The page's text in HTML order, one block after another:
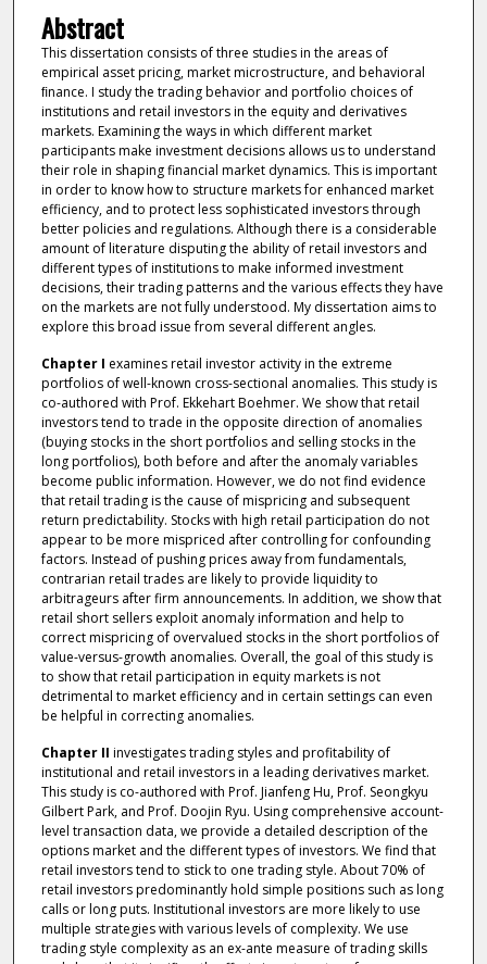
Abstract
This dissertation consists of three studies in the areas of
empirical asset pricing, market microstructure, and behavioral
ﬁnance. I study the trading behavior and portfolio choices of
institutions and retail investors in the equity and derivatives
markets. Examining the ways in which different market
participants make investment decisions allows us to understand
their role in shaping financial market dynamics. This is important
in order to know how to structure markets for enhanced market
efficiency, and to protect less sophisticated investors through
better policies and regulations. Although there is a considerable
amount of literature disputing the ability of retail investors and
different types of institutions to make informed investment
decisions, their trading patterns and the various effects they have
on the markets are not fully understood. My dissertation aims to
explore this broad issue from several different angles.
Chapter I examines retail investor activity in the extreme
portfolios of well-known cross-sectional anomalies. This study is
co-authored with Prof. Ekkehart Boehmer. We show that retail
investors tend to trade in the opposite direction of anomalies
(buying stocks in the short portfolios and selling stocks in the
long portfolios), both before and after the anomaly variables
become public information. However, we do not find evidence
that retail trading is the cause of mispricing and subsequent
return predictability. Stocks with high retail participation do not
appear to be more mispriced after controlling for confounding
factors. Instead of pushing prices away from fundamentals,
contrarian retail trades are likely to provide liquidity to
arbitrageurs after firm announcements. In addition, we show that
retail short sellers exploit anomaly information and help to
correct mispricing of overvalued stocks in the short portfolios of
value-versus-growth anomalies. Overall, the goal of this study is
to show that retail participation in equity markets is not
detrimental to market efficiency and in certain settings can even
be helpful in correcting anomalies.
Chapter II investigates trading styles and profitability of
institutional and retail investors in a leading derivatives market.
This study is co-authored with Prof. Jianfeng Hu, Prof. Seongkyu
Gilbert Park, and Prof. Doojin Ryu. Using comprehensive account-
level transaction data, we provide a detailed description of the
options market and the different types of investors. We find that
retail investors tend to stick to one trading style. About 70% of
retail investors predominantly hold simple positions such as long
calls or long puts. Institutional investors are more likely to use
multiple strategies with various levels of complexity. We use
trading style complexity as an ex-ante measure of trading skills